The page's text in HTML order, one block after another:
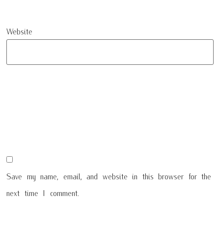
Website
Save my name, email, and website in this browser for the
next time I comment.